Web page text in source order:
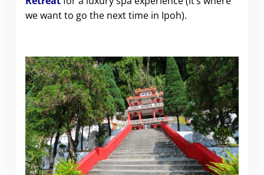
we want to go the next time in Ipoh).